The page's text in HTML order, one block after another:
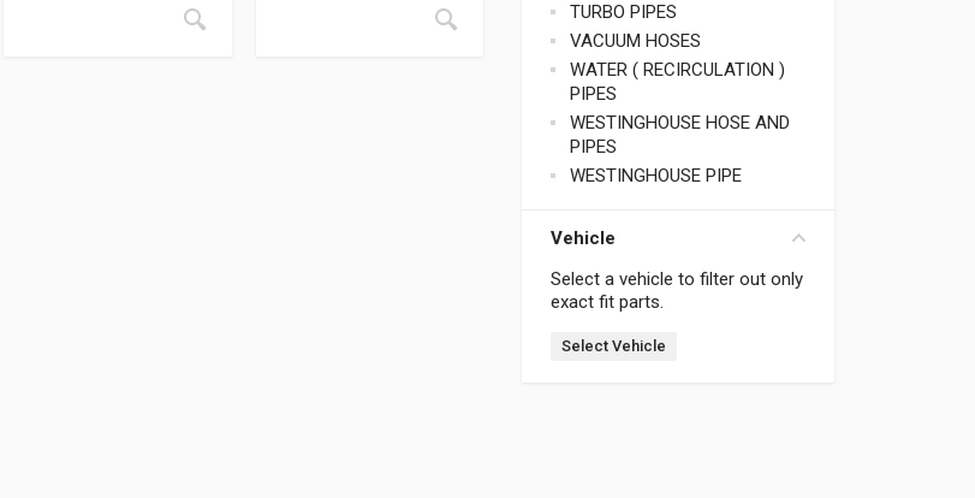
TURBO PIPES
VACUUM HOSES
WATER ( RECIRCULATION )
PIPES
WESTINGHOUSE HOSE AND
PIPES
WESTINGHOUSE PIPE
Vehicle
Select a vehicle to filter out only
exact fit parts.
Select Vehicle